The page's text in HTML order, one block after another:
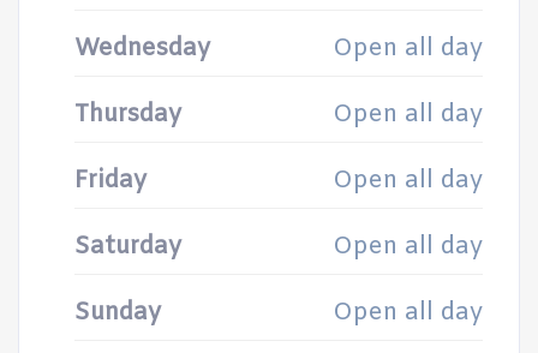
Wednesday Open all day
Thursday Open all day
Friday Open all day
Saturday Open all day
Sunday Open all day